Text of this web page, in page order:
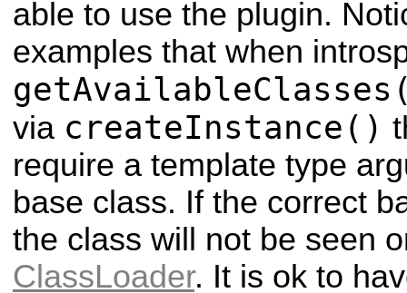
able to use the plugin.
examples that when
via createInstance()
require a template type
base class. If the correct
the class will not be seen
ClassLoader. It is ok to